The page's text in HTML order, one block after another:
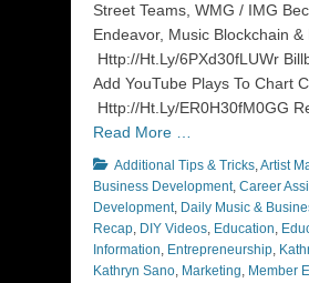
Street Teams, WMG / IMG
Endeavor, Music Blockchain &
Http://Ht.Ly/6PXd30fLUWr
Add YouTube Plays To Chart
Http://Ht.Ly/ER0H30fM0GG
Read More …
Categories
Additional Tips & Tricks,Artist
Business Development, Career
Development, Daily Music &
Recap, DIY Videos, Education,
Information, Entrepreneurship,
Kathryn Sano, Marketing, Member